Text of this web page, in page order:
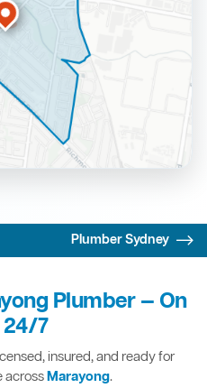
Plumber Sydney
Plumber — On
24/7
insured, and ready for
acrossMarayong.